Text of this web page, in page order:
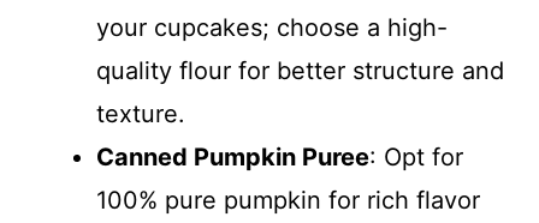
your cupcakes; choose a high-
quality flour for better structure and
texture.
Canned Pumpkin Puree: Opt for
100% pure pumpkin for rich flavor